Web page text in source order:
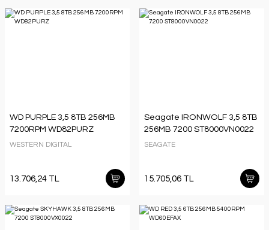
WD PURPLE 3,5 8TB 256MB
7200RPM WD82PURZ
WESTERN DIGITAL
13.706,24 TL
Seagate IRONWOLF 3,5 8TB
256MB 7200 ST8000VN0022
SEAGATE
15.705,06 TL